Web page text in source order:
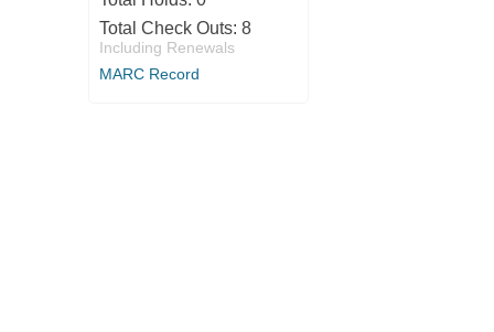
Total Check Outs: 8
Including Renewals
MARC Record